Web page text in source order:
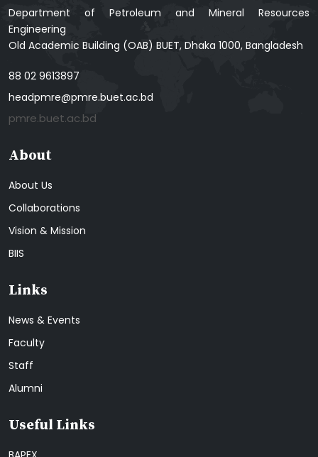
Department of Petroleum and Mineral Resources
Engineering
Old Academic Building (OAB) BUET, Dhaka 1000, Bangladesh
88 02 9613897
headpmre@pmre.buet.ac.bd
pmre.buet.ac.bd
About
About Us
Collaborations
Vision & Mission
BIIS
Links
News & Events
Faculty
Staff
Alumni
Useful Links